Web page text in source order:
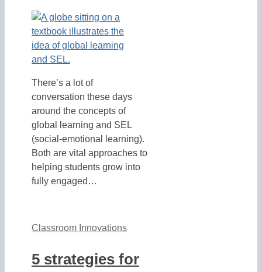
There’s a lot of
conversation these days
around the concepts of
global learning and SEL
(social-emotional learning).
Both are vital approaches to
helping students grow into
fully engaged…
Classroom Innovations
5 strategies for